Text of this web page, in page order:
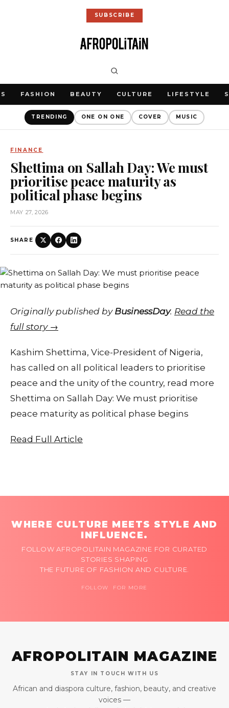
SUBSCRIBE
FASHION BEAUTY CULTURE LIFESTYLE
TRENDING ONE ON ONE COVER MUSIC
FINANCE
Shettima on Sallah Day: We must
prioritise peace maturity as
political phase begins
MAY 27, 2026
SHARE
Originally published by BusinessDay. Read the
full story →
Kashim Shettima, Vice-President of Nigeria,
has called on all political leaders to prioritise
peace and the unity of the country, read more
Shettima on Sallah Day: We must prioritise
peace maturity as political phase begins
Read Full Article
WHERE CULTURE MEETS STYLE AND
INFLUENCE.
FOLLOW AFROPOLITAIN MAGAZINE FOR CURATED
STORIES SHAPING
THE FUTURE OF FASHION AND CULTURE.
FOLLOW FOR MORE
AFROPOLITAIN MAGAZINE
STAY IN TOUCH WITH US
African and diaspora culture, fashion, beauty, and creative
voices —